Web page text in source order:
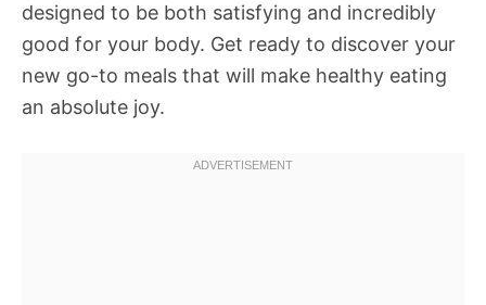
designed to be both satisfying and incredibly
good for your body. Get ready to discover your
new go-to meals that will make healthy eating
an absolute joy.